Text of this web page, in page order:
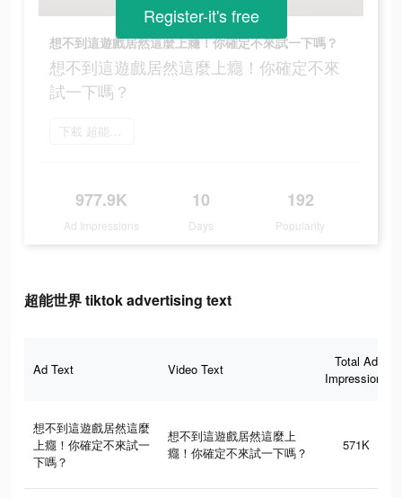
想不到這遊戲居然這麼上癮！你確定不來試一下嗎？
想不到這遊戲居然這麼上癮！你確定不來
試一下嗎？
下載 超能世界
977.9K
Ad Impressions
10
Days
192
Popularity
Register-it's free
超能世界 tiktok advertising text
Ad Text Video Text
Total Ad
Impressions
想不到這遊戲居然這麼
上癮！你確定不來試一
下嗎？
想不到這遊戲居然這麼上
癮！你確定不來試一下嗎？
571K